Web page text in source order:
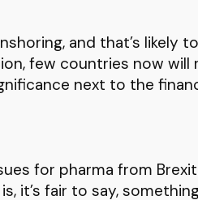
and that’s
few countries now
next to the
for pharma from
it’s fair to say,